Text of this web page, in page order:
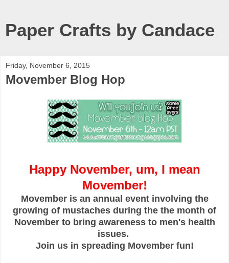
Paper Crafts by Candace
Friday, November 6, 2015
Movember Blog Hop
Happy November, um, I mean
Movember!
Movember is an annual event involving the
growing of mustaches during the the month of
November to bring awareness to men's health
issues.
Join us in spreading Movember fun!